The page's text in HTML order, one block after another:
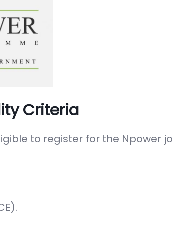
Criteria
to register for the Npower